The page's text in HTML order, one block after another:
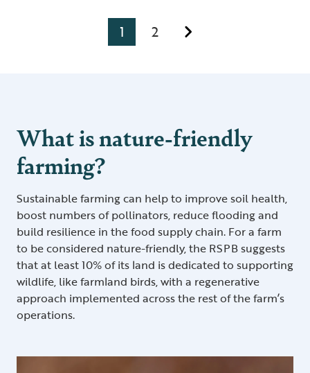
1 2
What is nature-friendly
farming?
Sustainable farming can help to improve soil health,
boost numbers of pollinators, reduce flooding and
build resilience in the food supply chain. For a farm
to be considered nature-friendly, the RSPB suggests
that at least 10% of its land is dedicated to supporting
wildlife, like farmland birds, with a regenerative
approach implemented across the rest of the farm’s
operations.